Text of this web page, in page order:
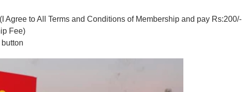
Agree to All Terms and Conditions of Membership and pay Rs:200/-
Fee)
button